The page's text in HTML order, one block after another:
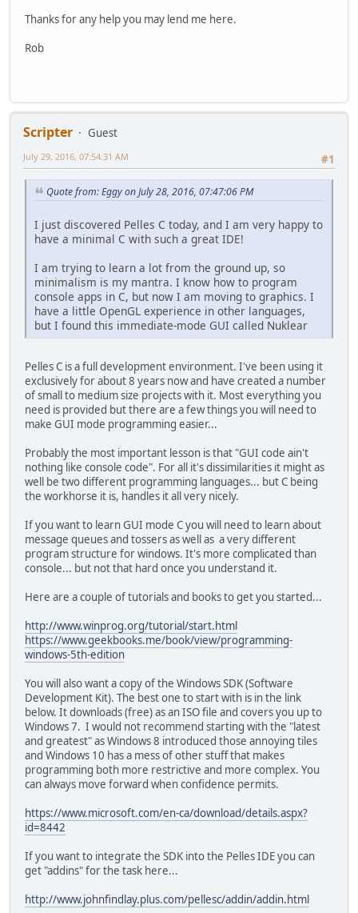
nk_layout_row_static(&ctx, 30, 80, 1);
if (nk_button_text(&ctx, "button",
/* event handling */
if (nk_option(&ctx, "easy", op == EASY)) op = EASY;
if (nk_option(&ctx, "hard", op == HARD)) op = HARD;
/* custom widget pixel width */
nk_layout_row_begin(&ctx, NK_STATIC, 30, 2);
{
nk_layout_row_push(&ctx, 50);
nk_layout_row_push(&ctx, 110);
nk_slider_float(&ctx, 0, &value, 1.0f, 0.1f);
nk_layout_row_end(&ctx);
}
nk_end(ctx);
Thanks for any help you may lend me here.
Rob
Scripter
Guest
#1
July 29, 2016, 07:54:31 AM
Quote from: Eggy on July 28, 2016, 07:47:06 PM
I just discovered Pelles C today, and I am very happy to
have a minimal C with such a great IDE!
I am trying to learn a lot from the ground up, so
minimalism is my mantra. I know how to program
console apps in C, but now I am moving to graphics. I
have a little OpenGL experience in other languages,
but I found this immediate-mode GUI called Nuklear
Pelles C is a full development environment. I've been using it
exclusively for about 8 years now and have created a number
of small to medium size projects with it. Most everything you
need is provided but there are a few things you will need to
make GUI mode programming easier...
Probably the most important lesson is that "GUI code ain't
nothing like console code". For all it's dissimilarities it might as
well be two different programming languages... but C being
the workhorse it is, handles it all very nicely.
If you want to learn GUI mode C you will need to learn about
message queues and tossers as well as a very different
program structure for windows. It's more complicated than
console... but not that hard once you understand it.
Here are a couple of tutorials and books to get you started...
http://www.winprog.org/tutorial/start.html
https://www.geekbooks.me/book/view/programming-
windows-5th-edition
You will also want a copy of the Windows SDK (Software
Development Kit). The best one to start with is in the link
below. It downloads (free) as an ISO file and covers you up to
Windows 7. I would not recommend starting with the "latest
and greatest" as Windows 8 introduced those annoying tiles
and Windows 10 has a mess of other stuff that makes
programming both more restrictive and more complex. You
can always move forward when confidence permits.
https://www.microsoft.com/en-ca/download/details.aspx?
id=8442
If you want to integrate the SDK into the Pelles IDE you can
get "addins" for the task here...
http://www.johnfindlay.plus.com/pellesc/addin/addin.html